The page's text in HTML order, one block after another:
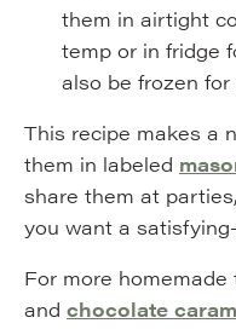
them in airtight
temp or in fridge
also be frozen for
This recipe makes a
them in labeled
share them at
you want a
For more
and chocolate